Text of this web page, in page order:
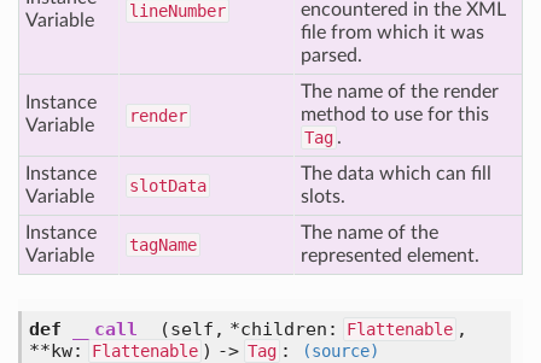
Variable
lineNumber
encountered in the XML
file from which it was
parsed.
Instance
Variable
render
The name of the render
method to use for this
Tag .
Instance
Variable
slotData
The data which can fill
slots.
Instance
Variable
tagName
The name of the
represented element.
def __call__ (self, *children: Flattenable ,
**kw:
Flattenable ) -> Tag : (source)